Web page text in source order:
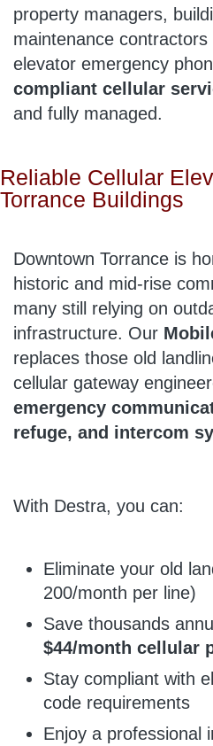
property managers,
maintenance
elevator emergency
compliant cellular
and fully managed.
Reliable Cellular
Torrance Buildings
Downtown Torrance is
historic and mid-rise
many still relying on
infrastructure. Our
replaces those old
cellular gateway
emergency
refuge, and intercom
With Destra, you can:
Eliminate your old
200/month per line)
Save thousands
$44/month cellular
Stay compliant with
code requirements
Enjoy a professional